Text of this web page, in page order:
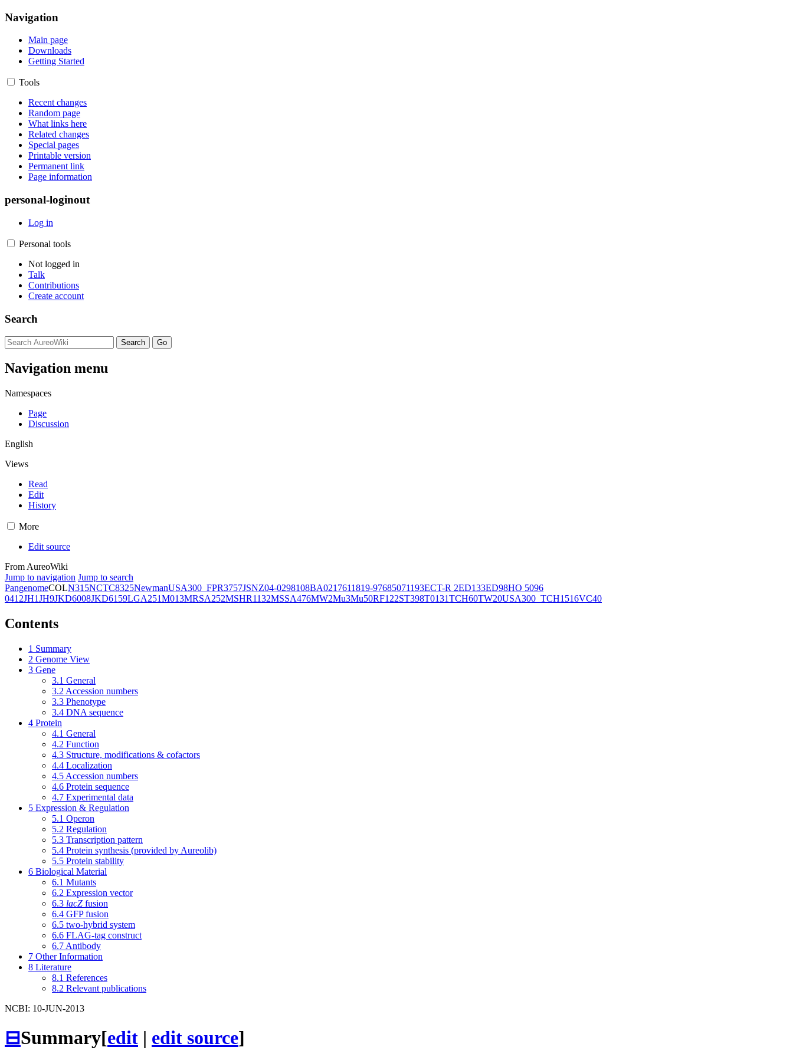
Navigation
Main page
Downloads
Getting Started
Tools
Recent changes
Random page
What links here
Related changes
Special pages
Printable version
Permanent link
Page information
personal-loginout
Log in
Personal tools
Not logged in
Talk
Contributions
Create account
Search
Navigation menu
Namespaces
Page
Discussion
English
Views
Read
Edit
History
More
Edit source
From AureoWiki
Jump to navigation Jump to search
PangenomeCOLN315NCTC8325NewmanUSA300_FPR3757JSNZ04-0298108BA0217611819-97685071193ECT-R 2ED133ED98HO 5096
0412JH1JH9JKD6008JKD6159LGA251M013MRSA252MSHR1132MSSA476MW2Mu3Mu50RF122ST398T0131TCH60TW20USA300_TCH1516VC40
Contents
1 Summary
2 Genome View
3 Gene
3.1 General
3.2 Accession numbers
3.3 Phenotype
3.4 DNA sequence
4 Protein
4.1 General
4.2 Function
4.3 Structure, modifications & cofactors
4.4 Localization
4.5 Accession numbers
4.6 Protein sequence
4.7 Experimental data
5 Expression & Regulation
5.1 Operon
5.2 Regulation
5.3 Transcription pattern
5.4 Protein synthesis (provided by Aureolib)
5.5 Protein stability
6 Biological Material
6.1 Mutants
6.2 Expression vector
6.3 lacZ fusion
6.4 GFP fusion
6.5 two-hybrid system
6.6 FLAG-tag construct
6.7 Antibody
7 Other Information
8 Literature
8.1 References
8.2 Relevant publications
NCBI: 10-JUN-2013
⊟Summary[edit | edit source]